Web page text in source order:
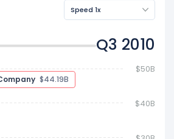
Speed 1x
Q4 2010
$80B